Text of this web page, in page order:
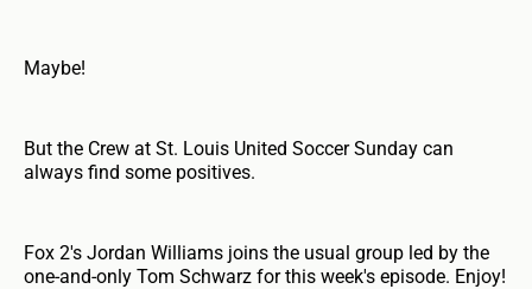
Maybe!
But the Crew at St. Louis United Soccer Sunday can
always find some positives.
Fox 2's Jordan Williams joins the usual group led by the
one-and-only Tom Schwarz for this week's episode. Enjoy!